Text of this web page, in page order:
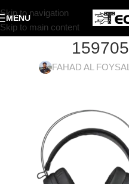
Skip to navigation
Skip to main content
MENU
FAHAD AL